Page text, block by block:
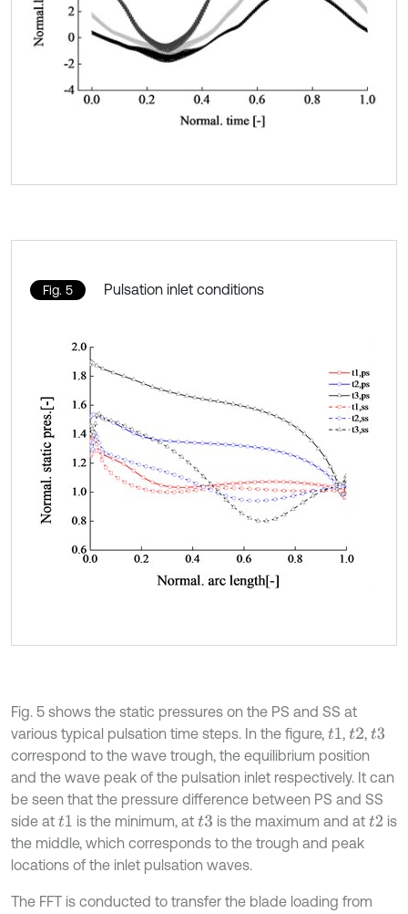
Fig. 5 Pulsation inlet conditions
Fig. 5 shows the static pressures on the PS and SS at
various typical pulsation time steps. In the figure, t1 ,t2, t3
correspond to the wave trough, the equilibrium position
and the wave peak of the pulsation inlet respectively. It can
be seen that the pressure difference between PS and SS
side at t1 is the minimum, att3 is the maximum and at t2 is
the middle, which corresponds to the trough and peak
locations of the inlet pulsation waves.
The FFT is conducted to transfer the blade loading from